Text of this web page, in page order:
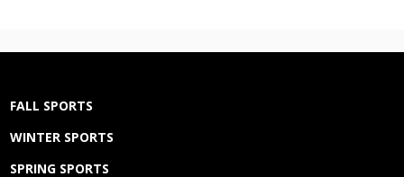
FALL SPORTS
WINTER SPORTS
SPRING SPORTS